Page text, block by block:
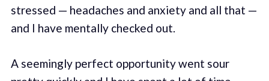
stressed — headaches and anxiety and all that —
and I have mentally checked out.
A seemingly perfect opportunity went sour